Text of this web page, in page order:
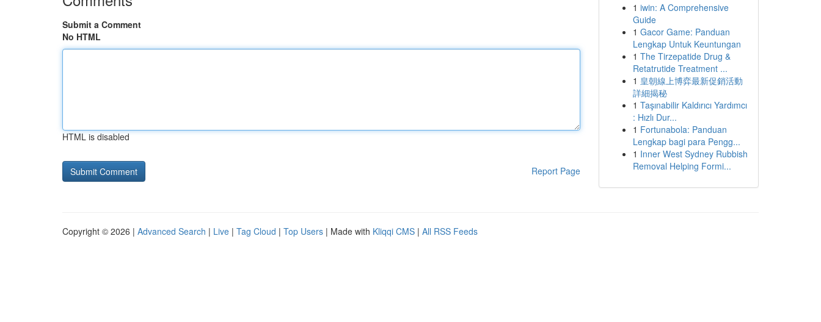
Submit a Comment
No HTML
HTML is disabled
Report Page
1 iwin: A Comprehensive
Guide
1 Gacor Game: Panduan
Lengkap Untuk Keuntungan
1 The Tirzepatide Drug &
Retatrutide Treatment ...
1 皇朝線上博弈最新促銷活動
詳細揭秘
1 Taşınabilir Kaldırıcı Yardımcı
: Hızlı Dur...
1 Fortunabola: Panduan
Lengkap bagi para Pengg...
1 Inner West Sydney Rubbish
Removal Helping Formi...
Copyright © 2026 | Advanced Search | Live | Tag Cloud | Top Users | Made with Kliqqi CMS | All RSS Feeds